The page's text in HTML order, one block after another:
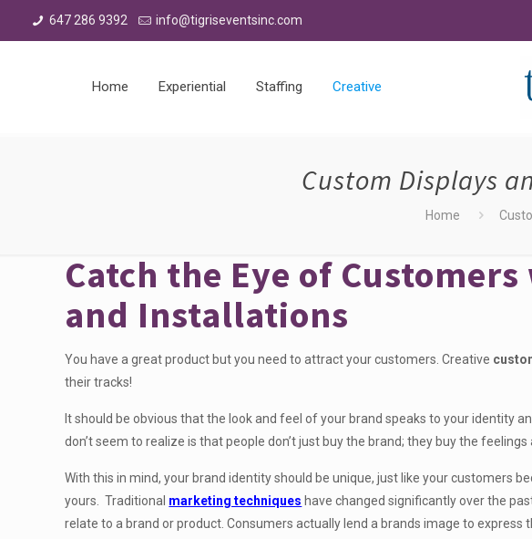
647 286 9392 info@tigriseventsinc.com
Home Experiential Staffing Creative
Custom Displays
Home
Catch the Eye of
and Installations
You have a great product but you need to attract your customers. Creative
their tracks!
It should be obvious that the look and feel of your brand speaks to your identity
don’t seem to realize is that people don’t just buy the brand; they buy the
With this in mind, your brand identity should be unique, just like your customers
yours. Traditional marketing techniques have changed significantly over the
relate to a brand or product. Consumers actually lend a brands image to express